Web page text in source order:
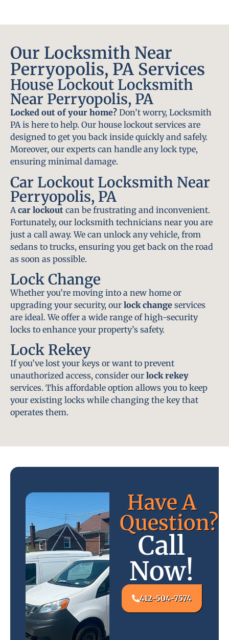
Our Locksmith Near
Perryopolis, PA Services
House Lockout Locksmith
Near Perryopolis, PA
Locked out of your home? Don’t worry, Locksmith
PA is here to help. Our house lockout services are
designed to get you back inside quickly and safely.
Moreover, our experts can handle any lock type,
ensuring minimal damage.
Car Lockout Locksmith Near
Perryopolis, PA
A car lockout can be frustrating and inconvenient.
Fortunately, our locksmith technicians near you are
just a call away. We can unlock any vehicle, from
sedans to trucks, ensuring you get back on the road
as soon as possible.
Lock Change
Whether you’re moving into a new home or
upgrading your security, our lock change services
are ideal. We offer a wide range of high-security
locks to enhance your property’s safety.
Lock Rekey
If you’ve lost your keys or want to prevent
unauthorized access, consider our lock rekey
services. This affordable option allows you to keep
your existing locks while changing the key that
operates them.
Have A
Question?
Call
Now!
412-504-7574